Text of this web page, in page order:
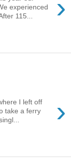
›
experienced
115...
›
I left off
take a ferry